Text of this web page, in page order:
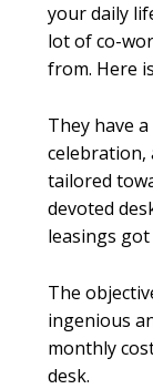
your daily
lot of co-
from. Here
They have
celebration,
tailored
devoted
leasings got
The
ingenious
monthly
desk.